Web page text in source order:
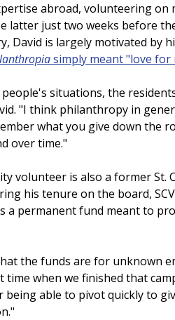
abroad, volunteering on
latter just two weeks before
David is largely motivated by
simply meant "love for
situations, the
"I think philanthropy in
what you give down the
over time."
volunteer is also a former St.
his tenure on the board,
a permanent fund meant to
the funds are for unknown
when we finished that
being able to pivot quickly to